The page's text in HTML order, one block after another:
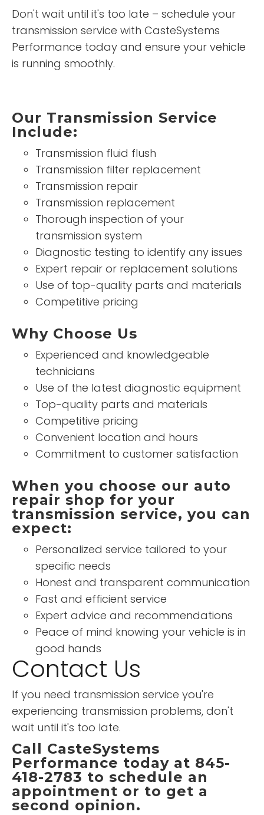
Don't wait until it's too late – schedule your
transmission service with CasteSystems
Performance today and ensure your vehicle
is running smoothly.
Our Transmission Service
Include:
Transmission fluid flush
Transmission filter replacement
Transmission repair
Transmission replacement
Thorough inspection of your
transmission system
Diagnostic testing to identify any issues
Expert repair or replacement solutions
Use of top-quality parts and materials
Competitive pricing
Why Choose Us
Experienced and knowledgeable
technicians
Use of the latest diagnostic equipment
Top-quality parts and materials
Competitive pricing
Convenient location and hours
Commitment to customer satisfaction
When you choose our auto
repair shop for your
transmission service, you can
expect:
Personalized service tailored to your
specific needs
Honest and transparent communication
Fast and efficient service
Expert advice and recommendations
Peace of mind knowing your vehicle is in
good hands
Contact Us
If you need transmission service you're
experiencing transmission problems, don't
wait until it's too late.
Call CasteSystems
Performance today at 845-
418-2783 to schedule an
appointment or to get a
second opinion.